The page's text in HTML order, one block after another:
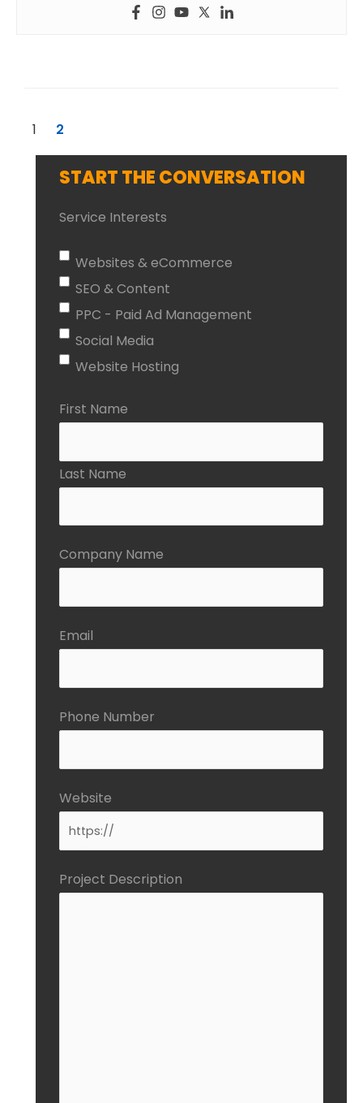
1 2
START THE CONVERSATION
Service Interests
Websites & eCommerce
SEO & Content
PPC - Paid Ad Management
Social Media
Website Hosting
First Name
Last Name
Company Name
Email
Phone Number
Website
Project Description